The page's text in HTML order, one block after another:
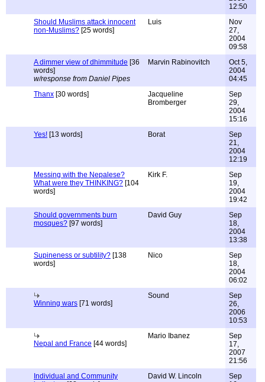
12:50
Should Muslims attack innocent
non-Muslims? [25 words]
Luis
Nov
27,
2004
09:58
A dimmer view of dhimmitude [36
words]
w/response from Daniel Pipes
Marvin Rabinovitch
Oct 5,
2004
04:45
Thanx [30 words]
Jacqueline
Bromberger
Sep
29,
2004
15:16
Yes! [13 words] Borat
Sep
21,
2004
12:19
Messing with the Nepalese?
What were they THINKING? [104
words]
Kirk F.
Sep
19,
2004
19:42
Should governments burn
mosques? [97 words]
David Guy
Sep
18,
2004
13:38
Supineness or subtility? [138
words]
Nico
Sep
18,
2004
06:02
Winning wars [71 words]
Sound
Sep
26,
2006
10:53
Nepal and France [44 words]
Mario Ibanez
Sep
17,
2007
21:56
Individual and Community
David W. Lincoln
Sep